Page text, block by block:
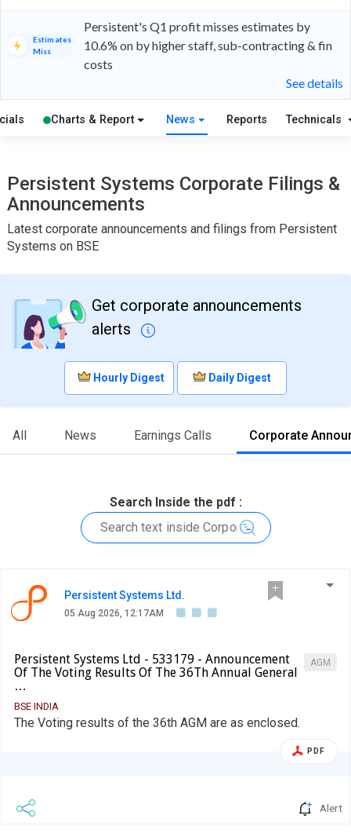
Estimates
Miss
Persistent's Q1 profit misses estimates by
10.6% on by higher staff, sub-contracting & fin
costs
See details
Charts & Report News Reports Technicals
Persistent Systems Corporate Filings &
Announcements
Latest corporate announcements and filings from Persistent
Systems on BSE
Get corporate announcements
alerts
Hourly Digest Daily Digest
All News Earnings Calls Corporate
Search Inside the pdf :
Persistent Systems Ltd.
05 Aug 2026, 12:17AM
AGM
Persistent Systems Ltd - 533179 - Announcement
Of The Voting Results Of The 36Th Annual General
…
BSE INDIA
The Voting results of the 36th AGM are as enclosed.
PDF
Alert